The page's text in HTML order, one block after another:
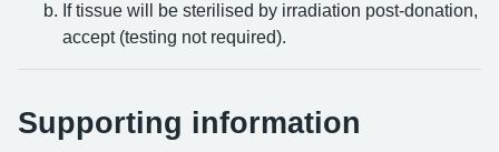
If tissue will be sterilised by irradiation post-donation,
accept (testing not required).
Supporting information